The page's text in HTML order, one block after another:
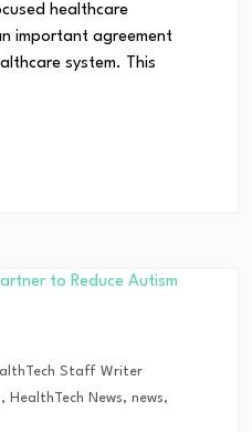
healthcare
important agreement
system. This
Staff Writer
, HealthTech News, news,